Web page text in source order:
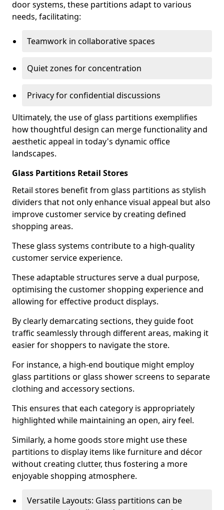
door systems, these partitions adapt to various
needs, facilitating:
Teamwork in collaborative spaces
Quiet zones for concentration
Privacy for confidential discussions
Ultimately, the use of glass partitions exemplifies
how thoughtful design can merge functionality and
aesthetic appeal in today's dynamic office
landscapes.
Glass Partitions Retail Stores
Retail stores benefit from glass partitions as stylish
dividers that not only enhance visual appeal but also
improve customer service by creating defined
shopping areas.
These glass systems contribute to a high-quality
customer service experience.
These adaptable structures serve a dual purpose,
optimising the customer shopping experience and
allowing for effective product displays.
By clearly demarcating sections, they guide foot
traffic seamlessly through different areas, making it
easier for shoppers to navigate the store.
For instance, a high-end boutique might employ
glass partitions or glass shower screens to separate
clothing and accessory sections.
This ensures that each category is appropriately
highlighted while maintaining an open, airy feel.
Similarly, a home goods store might use these
partitions to display items like furniture and décor
without creating clutter, thus fostering a more
enjoyable shopping atmosphere.
Versatile Layouts: Glass partitions can be